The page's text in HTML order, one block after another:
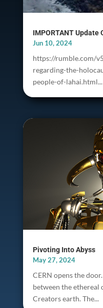
IMPORTANT Update
Jun 10, 2024
https://rumble.com/
regarding-the-
people-of-lahai.html...
Pivoting Into Abyss
May 27, 2024
CERN opens the
between the ethereal
Creators earth. The...